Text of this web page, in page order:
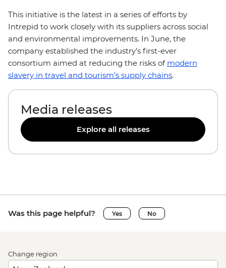
This initiative is the latest in a series of efforts by
Intrepid to work closely with its suppliers across social
and environmental improvements. In June, the
company established the industry’s first-ever
consortium aimed at reducing the risks of modern
slavery in travel and tourism’s supply chains.
Media releases
Explore all releases
Was this page helpful? Yes No
Change region